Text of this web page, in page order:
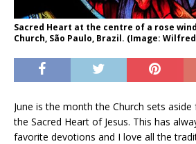
Sacred Heart at the centre of a rose
Church, São Paulo, Brazil. (Image:
June is the month the Church sets
the Sacred Heart of Jesus. This has
favorite devotions and I love all the